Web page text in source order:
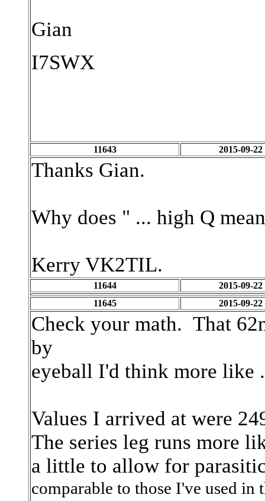
Gian
I7SWX
11643 2015-09-
Thanks Gian.
Why does " ... high Q
Kerry VK2TIL.
11644
2015-09-
11645
2015-09-
Check your math. That
by
eyeball I'd think more like
Values I arrived at were
The series leg runs more
a little to allow for
comparable to those I've used in